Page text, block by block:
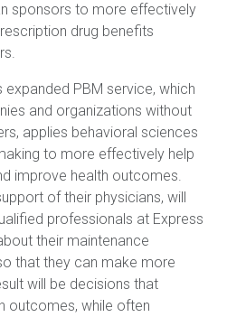
sponsors to more effectively
drug benefits
expanded PBM service, which
and organizations without
applies behavioral sciences
to more effectively help
improve health outcomes.
of their physicians, will
professionals at Express
their maintenance
that they can make more
will be decisions that
outcomes, while often